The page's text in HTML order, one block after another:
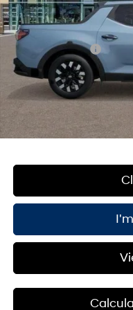
MSRP:
Processing Fee:
Retail Bonus Cash
PRICE:
You Save
Add. Available Hyundai